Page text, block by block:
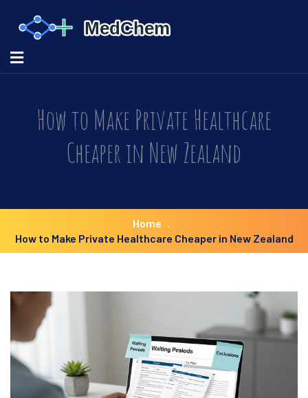
How to Make Private Healthcare
Cheaper in New Zealand
Home
How to Make Private Healthcare Cheaper in New Zealand